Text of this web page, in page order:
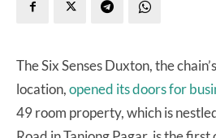
The Six Senses Duxton, the
location,opened its doors for
49 room property, which is